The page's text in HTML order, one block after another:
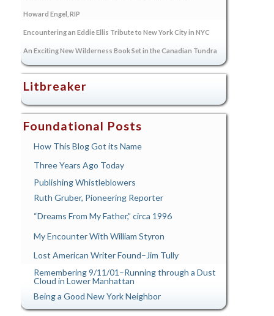
Howard Engel, RIP
Encountering an Eddie Ellis Tribute to New York City in NYC
An Exciting New Wilderness Book Set in the Canadian Tundra
Litbreaker
Foundational Posts
How This Blog Got its Name
Three Years Ago Today
Publishing Whistleblowers
Ruth Gruber, Pioneering Reporter
“Dreams From My Father,” circa 1996
My Encounter With William Styron
Lost American Writer Found–Jim Tully
Remembering 9/11/01–Running through a Dust
Cloud in Lower Manhattan
Being a Good New York Neighbor